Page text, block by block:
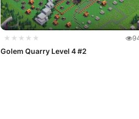
★★★★★
Golem Quarry Level 4 #2